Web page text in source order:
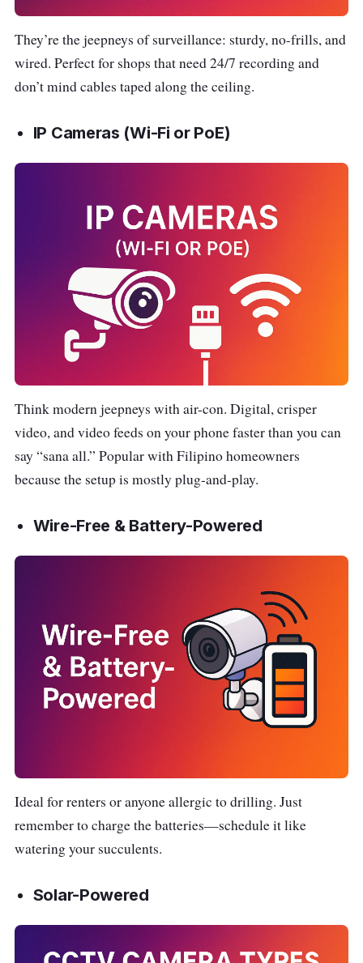
They’re the jeepneys of surveillance: sturdy, no-frills, and
wired. Perfect for shops that need 24/7 recording and
don’t mind cables taped along the ceiling.
IP Cameras (Wi-Fi or PoE)
Think modern jeepneys with air-con. Digital, crisper
video, and video feeds on your phone faster than you can
say “sana all.” Popular with Filipino homeowners
because the setup is mostly plug-and-play.
Wire-Free & Battery-Powered
Ideal for renters or anyone allergic to drilling. Just
remember to charge the batteries—schedule it like
watering your succulents.
Solar-Powered